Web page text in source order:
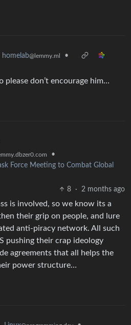
homelab@lemmy.ml
•
please don’t encourage him…
•
Force Meeting to Combat Global
8
· 2 months ago
is involved, so we know its a
their grip on people, and lure
anti-piracy network. All such
pushing their crap ideology
agreements that all helps the
power structure…